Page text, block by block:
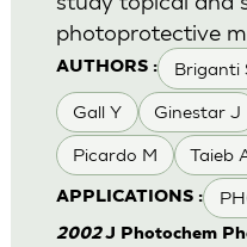
AUTHORS : Briganti
Gall Y Ginestar J
Picardo M Taieb
APPLICATIONS :
photoprotective
2002J Photochem